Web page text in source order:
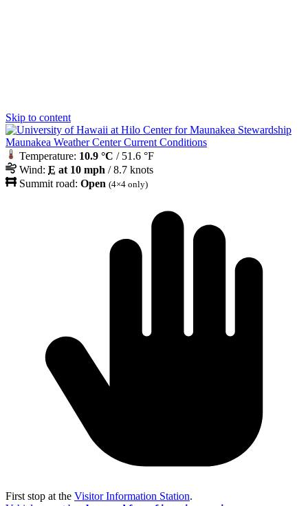
Skip to content
Maunakea Weather Center Current Conditions
Temperature: 10.9 °C / 51.6 °F
Wind: E at 10 mph / 8.7 knots
Summit road: Open (4×4 only)
First stop at the Visitor Information Station.